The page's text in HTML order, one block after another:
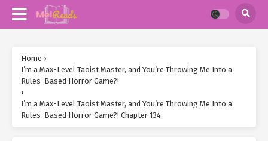
Home ›
I’m a Max-Level Taoist Master, and You’re Throwing Me Into a
Rules-Based Horror Game?!
›
I’m a Max-Level Taoist Master, and You’re Throwing Me Into a
Rules-Based Horror Game?! Chapter 134